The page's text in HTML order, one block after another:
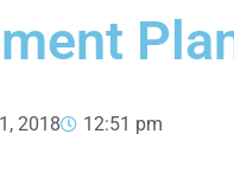
2018 12:51 pm